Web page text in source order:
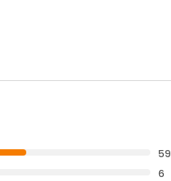
59
6